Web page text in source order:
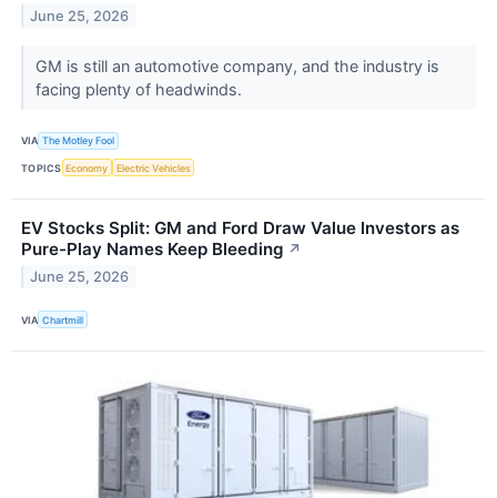
June 25, 2026
GM is still an automotive company, and the industry is
facing plenty of headwinds.
VIA The Motley Fool
TOPICS Economy Electric Vehicles
EV Stocks Split: GM and Ford Draw Value Investors as
Pure-Play Names Keep Bleeding ↗
June 25, 2026
VIA Chartmill